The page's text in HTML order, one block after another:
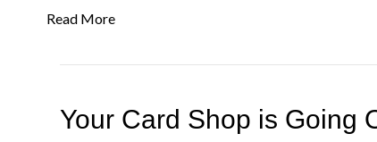
Read More
Your Card Shop is Going